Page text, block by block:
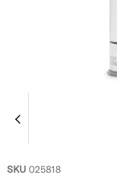
SKU 025818